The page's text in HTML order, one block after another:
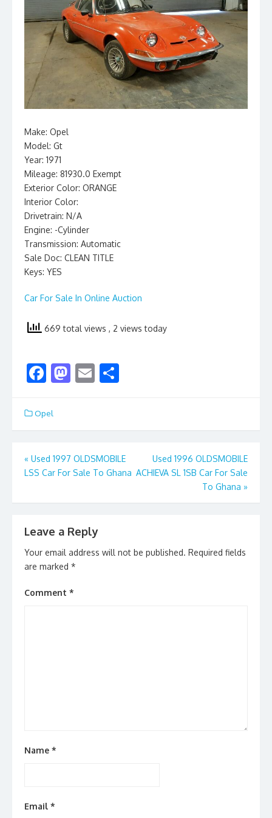
Make: Opel
Model: Gt
Year: 1971
Mileage: 81930.0 Exempt
Exterior Color: ORANGE
Interior Color:
Drivetrain: N/A
Engine: -Cylinder
Transmission: Automatic
Sale Doc: CLEAN TITLE
Keys: YES
Car For Sale In Online Auction
669 total views , 2 views today
F
e
b
o
o
M
d
o
n
E
l e
Opel
Post
navigation
« Used 1997 OLDSMOBILE
LSS Car For Sale To Ghana
Used 1996 OLDSMOBILE
ACHIEVA SL 1SB Car For Sale
To Ghana »
Leave a Reply
Your email address will not be published. Required fields
are marked *
Comment *
Name *
Email *